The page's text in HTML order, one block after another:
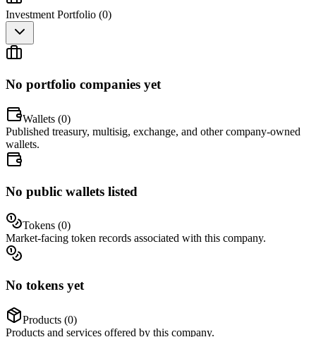
Investment Portfolio (0)
No portfolio companies yet
Wallets (0)
Published treasury, multisig, exchange, and other company-owned
wallets.
No public wallets listed
Tokens (0)
Market-facing token records associated with this company.
No tokens yet
Products (0)
Products and services offered by this company.